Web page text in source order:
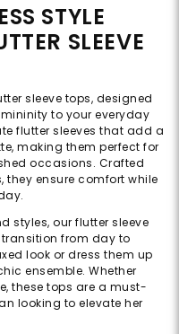
STYLE
SLEEVE
sleeve tops, designed
to your everyday
flutter sleeves that add a
making them perfect for
occasions. Crafted
ensure comfort while
styles, our flutter sleeve
from day to
look or dress them up
ensemble. Whether
these tops are a must-
looking to elevate her